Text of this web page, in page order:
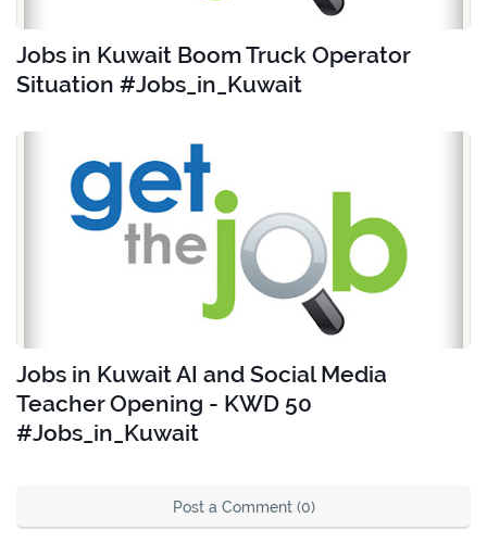
Jobs in Kuwait Boom Truck Operator
Situation #Jobs_in_Kuwait
Jobs in Kuwait AI and Social Media
Teacher Opening - KWD 50
#Jobs_in_Kuwait
Post a Comment (0)